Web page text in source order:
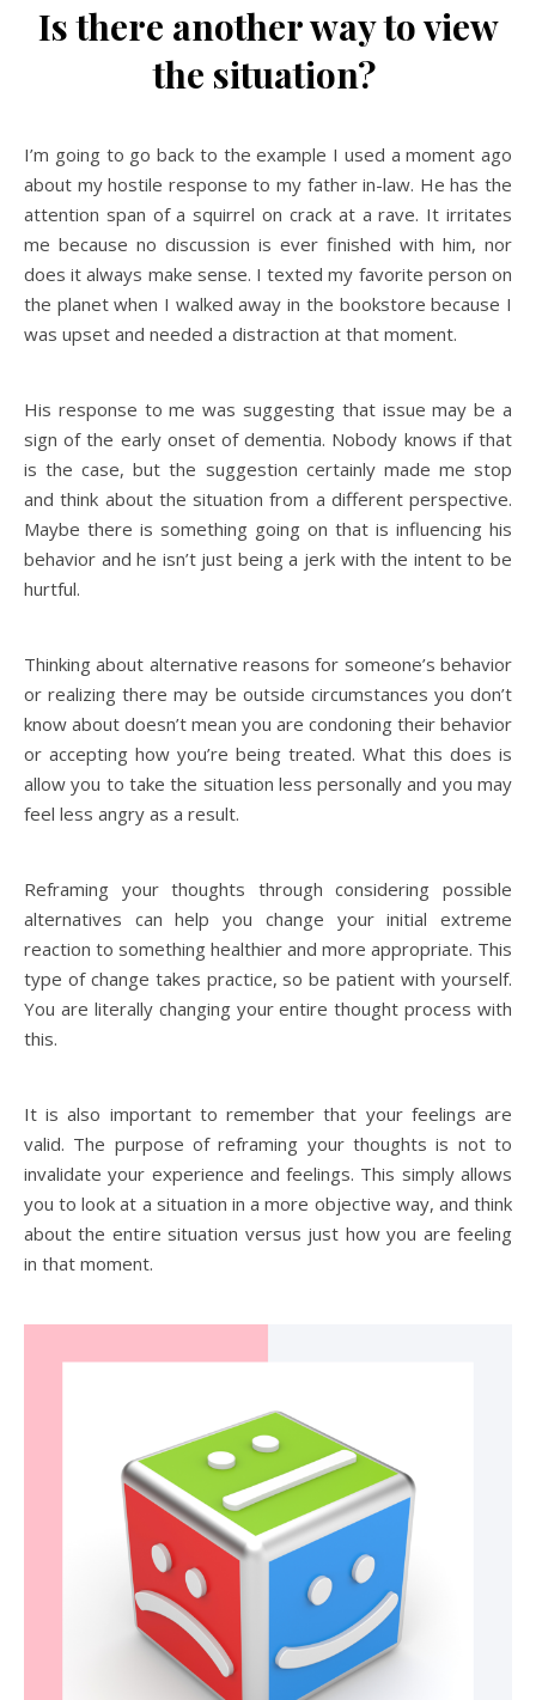
Is there another way to view
the situation?
I’m going to go back to the example I used a moment ago
about my hostile response to my father in-law. He has the
attention span of a squirrel on crack at a rave. It irritates
me because no discussion is ever finished with him, nor
does it always make sense. I texted my favorite person on
the planet when I walked away in the bookstore because I
was upset and needed a distraction at that moment.
His response to me was suggesting that issue may be a
sign of the early onset of dementia. Nobody knows if that
is the case, but the suggestion certainly made me stop
and think about the situation from a different perspective.
Maybe there is something going on that is influencing his
behavior and he isn’t just being a jerk with the intent to be
hurtful.
Thinking about alternative reasons for someone’s behavior
or realizing there may be outside circumstances you don’t
know about doesn’t mean you are condoning their behavior
or accepting how you’re being treated. What this does is
allow you to take the situation less personally and you may
feel less angry as a result.
Reframing your thoughts through considering possible
alternatives can help you change your initial extreme
reaction to something healthier and more appropriate. This
type of change takes practice, so be patient with yourself.
You are literally changing your entire thought process with
this.
It is also important to remember that your feelings are
valid. The purpose of reframing your thoughts is not to
invalidate your experience and feelings. This simply allows
you to look at a situation in a more objective way, and think
about the entire situation versus just how you are feeling
in that moment.